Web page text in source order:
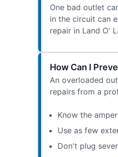
One bad outlet
in the circuit can
repair in Land O'
How Can I
An overloaded
repairs from a
Know the
Use as few
Don't plug